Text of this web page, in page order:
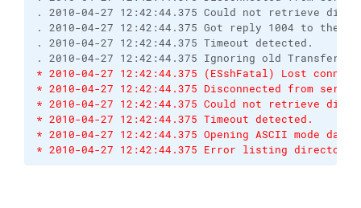
. 2010-04-27 12:42:44.375 Could not retrieve
. 2010-04-27 12:42:44.375 Got reply 1004 to the
. 2010-04-27 12:42:44.375 Timeout detected.
. 2010-04-27 12:42:44.375 Ignoring old TransferEnd
* 2010-04-27 12:42:44.375 (ESshFatal) Lost
* 2010-04-27 12:42:44.375 Disconnected from server
* 2010-04-27 12:42:44.375 Could not retrieve
* 2010-04-27 12:42:44.375 Timeout detected.
* 2010-04-27 12:42:44.375 Opening ASCII mode
* 2010-04-27 12:42:44.375 Error listing